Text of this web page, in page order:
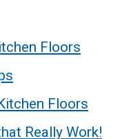
Floors
Floors
Really Work!